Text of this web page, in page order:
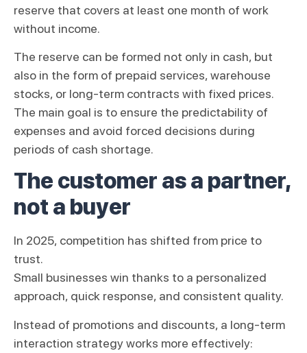
reserve that covers at least one month of work
without income.
The reserve can be formed not only in cash, but
also in the form of prepaid services, warehouse
stocks, or long-term contracts with fixed prices.
The main goal is to ensure the predictability of
expenses and avoid forced decisions during
periods of cash shortage.
The customer as a partner,
not a buyer
In 2025, competition has shifted from price to
trust.
Small businesses win thanks to a personalized
approach, quick response, and consistent quality.
Instead of promotions and discounts, a long-term
interaction strategy works more effectively: